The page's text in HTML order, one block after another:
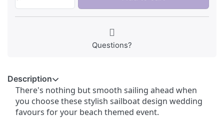
Questions?
Description
There's nothing but smooth sailing ahead when
you choose these stylish sailboat design wedding
favours for your beach themed event.